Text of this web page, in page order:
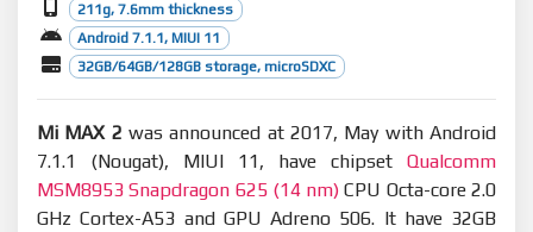
211g, 7.6mm thickness
Android 7.1.1, MIUI 11
32GB/64GB/128GB storage, microSDXC
Mi MAX 2 was announced at 2017, May with Android
7.1.1 (Nougat), MIUI 11, have chipset Qualcomm
MSM8953 Snapdragon 625 (14 nm) CPU Octa-core 2.0
GHz Cortex-A53 and GPU Adreno 506. It have 32GB